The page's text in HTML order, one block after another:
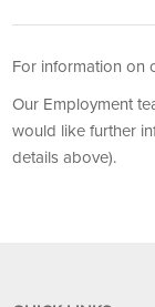
For information on
Our Employment
would like further
details above).